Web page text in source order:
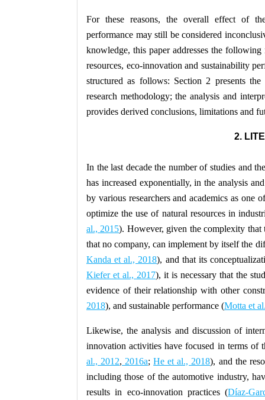
For these reasons, the overall effect of
performance may still be considered
knowledge, this paper addresses the following
resources, eco-innovation and sustainability
structured as follows: Section 2 presents
research methodology; the analysis and
provides derived conclusions, limitations and
2.
In the last decade the number of studies and
has increased exponentially, in the analysis
by various researchers and academics as one
optimize the use of natural resources in
al., 2015). However, given the complexity that
that no company, can implement by itself the
Kanda et al., 2018), and that its
Kiefer et al., 2017), it is necessary that the
evidence of their relationship with other
2018), and sustainable performance (Motta et
Likewise, the analysis and discussion of
innovation activities have focused in terms of
al., 2012, 2016a;He et al., 2018), and the
including those of the automotive industry,
results in eco-innovation practices (Díaz-